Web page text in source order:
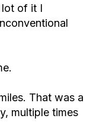
lot of it I
That was a
multiple times